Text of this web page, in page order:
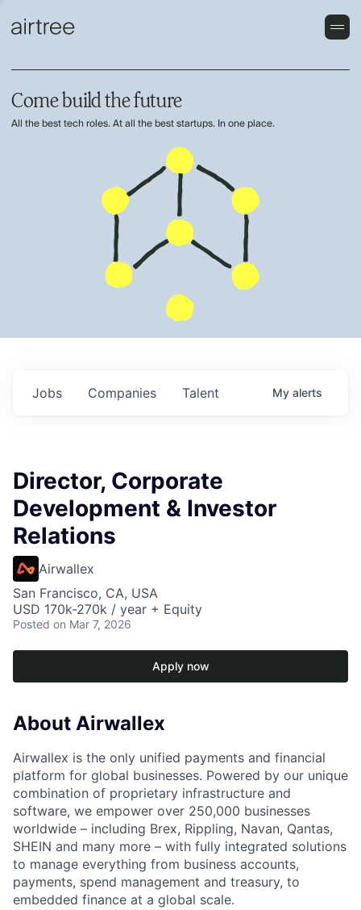
Come build the future
All the best tech roles. At all the best startups. In one place.
Jobs Companies Talent My alerts
Director, Corporate
Development & Investor
Relations
Airwallex
San Francisco, CA, USA
USD 170k-270k / year + Equity
Posted on Mar 7, 2026
Apply now
About Airwallex
Airwallex is the only unified payments and financial
platform for global businesses. Powered by our unique
combination of proprietary infrastructure and
software, we empower over 250,000 businesses
worldwide – including Brex, Rippling, Navan, Qantas,
SHEIN and many more – with fully integrated solutions
to manage everything from business accounts,
payments, spend management and treasury, to
embedded finance at a global scale.